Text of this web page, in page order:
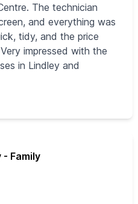
The technician
and everything was
tidy, and the price
impressed with the
in Lindley and
- Family